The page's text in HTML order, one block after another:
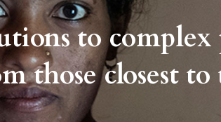
to
those closest to